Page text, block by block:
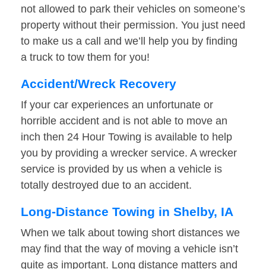
not allowed to park their vehicles on someone’s
property without their permission. You just need
to make us a call and we’ll help you by finding
a truck to tow them for you!
Accident/Wreck Recovery
If your car experiences an unfortunate or
horrible accident and is not able to move an
inch then 24 Hour Towing is available to help
you by providing a wrecker service. A wrecker
service is provided by us when a vehicle is
totally destroyed due to an accident.
Long-Distance Towing in Shelby, IA
When we talk about towing short distances we
may find that the way of moving a vehicle isn’t
quite as important. Long distance matters and